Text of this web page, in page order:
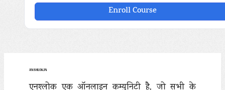
Enroll Course
ANSHLOK.IN